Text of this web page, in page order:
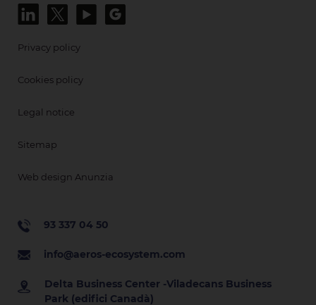
Privacy policy
Cookies policy
Legal notice
Sitemap
Web design Anunzia
93 337 04 50
info@aeros-ecosystem.com
Delta Business Center -Viladecans Business
Park (edifici Canadà)